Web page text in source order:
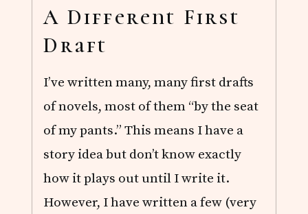
S
U
A Different First
Draft
I’ve written many, many first drafts
of novels, most of them “by the seat
of my pants.” This means I have a
story idea but don’t know exactly
how it plays out until I write it.
However, I have written a few (very